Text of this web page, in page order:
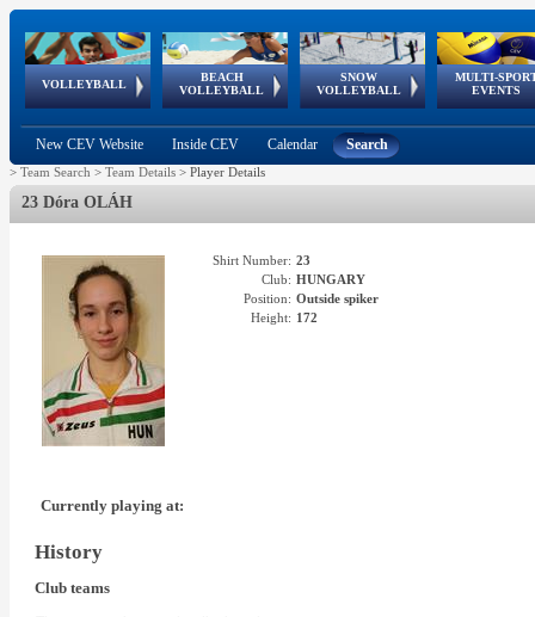
VOLLEYBALL
World Qualifications
BEACH
VOLLEYBALL
FIVB/CEV World Tour
Continental
Cup
SNOW
VOLLEYBALL
EuroSnowVolley
European
Tour
MULTI-
EVENTS
European
Championships
European
Games
European Youth
Olympic Festival
GSSE
New CEV Website Inside CEV Calendar Search
> Team Search > Team Details > Player Details
23 Dóra OLÁH
Shirt Number: 23
Club: HUNGARY
Position: Outside spiker
Height: 172
Currently playing at:
History
Club teams